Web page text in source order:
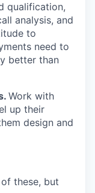
qualification,
analysis, and
to
need to
better than
Work with
up their
design and
these, but